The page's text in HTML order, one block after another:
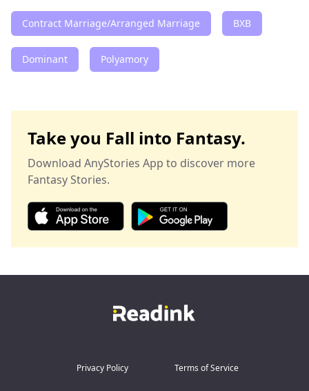
Contract Marriage/Arranged Marriage BXB
Dominant Polyamory
Take you Fall into Fantasy.
Download AnyStories App to discover more
Fantasy Stories.
Privacy Policy Terms of Service